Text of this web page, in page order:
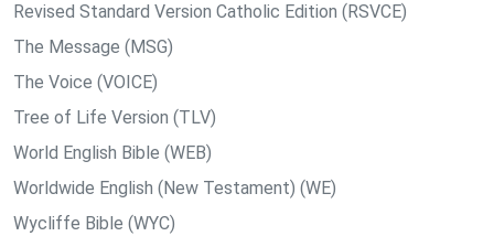
Revised Standard Version Catholic Edition (RSVCE)
The Message (MSG)
The Voice (VOICE)
Tree of Life Version (TLV)
World English Bible (WEB)
Worldwide English (New Testament) (WE)
Wycliffe Bible (WYC)